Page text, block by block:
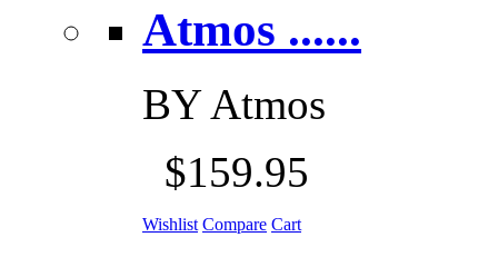
Atmos ......
BYAtmos
$159.95
Wishlist Compare Cart